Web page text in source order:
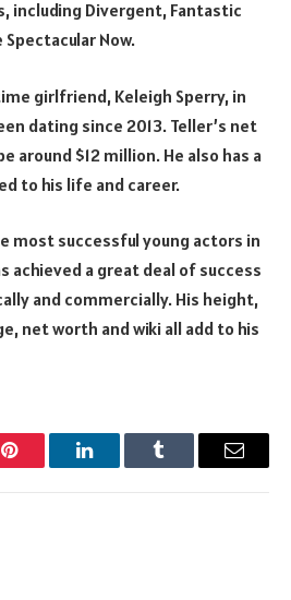
including Divergent, Fantastic
Spectacular Now.
girlfriend, Keleigh Sperry, in
dating since 2013. Teller’s net
around $12 million. He also has a
to his life and career.
most successful young actors in
achieved a great deal of success
and commercially. His height,
net worth and wiki all add to his
Pinterest LinkedInTumblr Email